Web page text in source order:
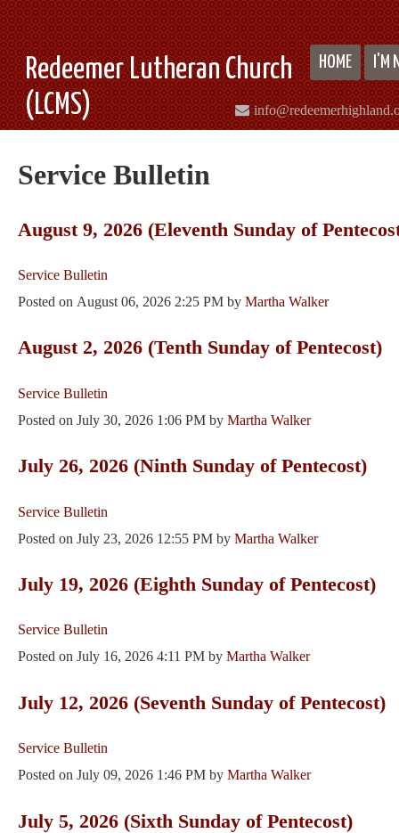
Redeemer Lutheran Church
(LCMS)
HOME I'M
Service Bulletin
August 9, 2026 (Eleventh Sunday of
Service Bulletin
Posted on August 06, 2026 2:25 PM by Martha Walker
August 2, 2026 (Tenth Sunday of Pentecost)
Service Bulletin
Posted on July 30, 2026 1:06 PM by Martha Walker
July 26, 2026 (Ninth Sunday of Pentecost)
Service Bulletin
Posted on July 23, 2026 12:55 PM by Martha Walker
July 19, 2026 (Eighth Sunday of Pentecost)
Service Bulletin
Posted on July 16, 2026 4:11 PM by Martha Walker
July 12, 2026 (Seventh Sunday of Pentecost)
Service Bulletin
Posted on July 09, 2026 1:46 PM by Martha Walker
July 5, 2026 (Sixth Sunday of Pentecost)